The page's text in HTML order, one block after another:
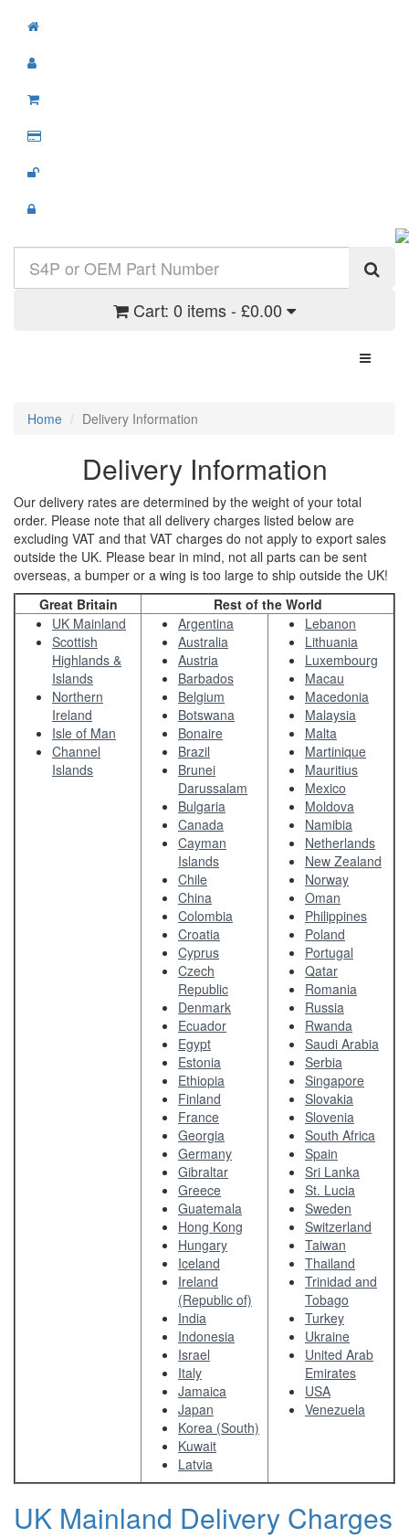
Cart: 0 items - £0.00
Toggle
Home Delivery Information
Delivery Information
Our delivery rates are determined by the weight of your total
order. Please note that all delivery charges listed below are
excluding VAT and that VAT charges do not apply to export sales
outside the UK. Please bear in mind, not all parts can be sent
overseas, a bumper or a wing is too large to ship outside the UK!
Great Britain
Rest of the World
UK Mainland
Scottish
Highlands &
Islands
Northern
Ireland
Isle of Man
Channel
Islands
Argentina
Australia
Austria
Barbados
Belgium
Botswana
Bonaire
Brazil
Brunei
Darussalam
Bulgaria
Canada
Cayman
Islands
Chile
China
Colombia
Croatia
Cyprus
Czech
Republic
Denmark
Ecuador
Egypt
Estonia
Ethiopia
Finland
France
Georgia
Germany
Gibraltar
Greece
Guatemala
Hong Kong
Hungary
Iceland
Ireland
(Republic of)
India
Indonesia
Israel
Italy
Jamaica
Japan
Korea (South)
Kuwait
Latvia
Lebanon
Lithuania
Luxembourg
Macau
Macedonia
Malaysia
Malta
Martinique
Mauritius
Mexico
Moldova
Namibia
Netherlands
New Zealand
Norway
Oman
Philippines
Poland
Portugal
Qatar
Romania
Russia
Rwanda
Saudi Arabia
Serbia
Singapore
Slovakia
Slovenia
South Africa
Spain
Sri Lanka
St. Lucia
Sweden
Switzerland
Taiwan
Thailand
Trinidad and
Tobago
Turkey
Ukraine
United Arab
Emirates
USA
Venezuela
UK Mainland Delivery Charges